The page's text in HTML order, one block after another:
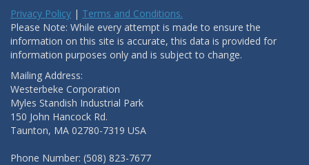
Privacy Policy | Terms and Conditions.
Please Note: While every attempt is made to ensure the
information on this site is accurate, this data is provided for
information purposes only and is subject to change.
Mailing Address:
Westerbeke Corporation
Myles Standish Industrial Park
150 John Hancock Rd.
Taunton, MA 02780-7319 USA
Phone Number: (508) 823-7677